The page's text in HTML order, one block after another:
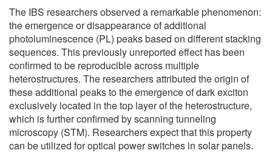
The IBS researchers observed a remarkable phenomenon:
the emergence or disappearance of additional
photoluminescence (PL) peaks based on different stacking
sequences. This previously unreported effect has been
confirmed to be reproducible across multiple
heterostructures. The researchers attributed the origin of
these additional peaks to the emergence of dark exciton
exclusively located in the top layer of the heterostructure,
which is further confirmed by scanning tunneling
microscopy (STM). Researchers expect that this property
can be utilized for optical power switches in solar panels.